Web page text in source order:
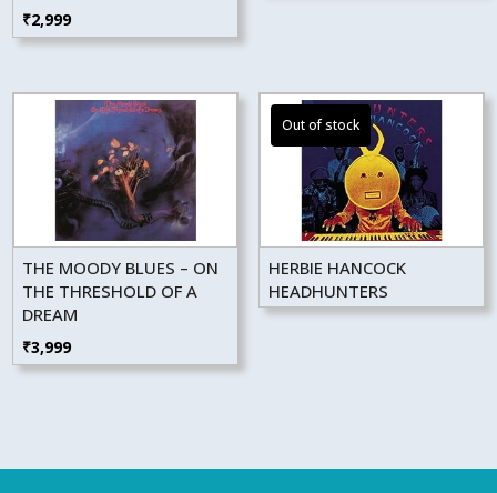
₹2,999
THE MOODY BLUES – ON
THE THRESHOLD OF A
DREAM
₹3,999
HERBIE HANCOCK
HEADHUNTERS